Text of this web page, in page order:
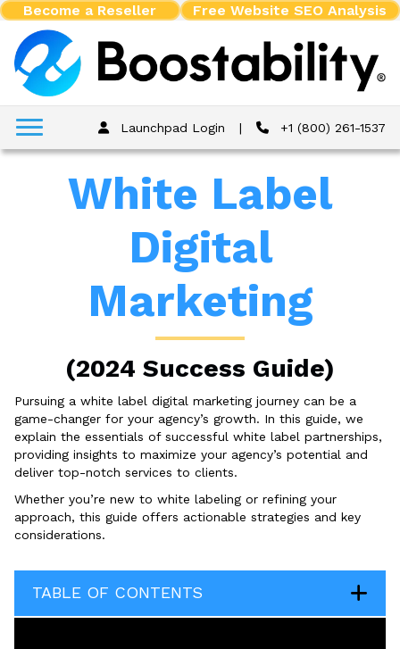
Become a Reseller Free Website SEO Analysis
Launchpad Login | +1 (800) 261-1537
White Label
Digital
Marketing
(2024 Success Guide)
Pursuing a white label digital marketing journey can be a
game-changer for your agency’s growth. In this guide, we
explain the essentials of successful white label partnerships,
providing insights to maximize your agency’s potential and
deliver top-notch services to clients.
Whether you’re new to white labeling or refining your
approach, this guide offers actionable strategies and key
considerations.
TABLE OF CONTENTS